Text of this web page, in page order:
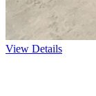
View Details